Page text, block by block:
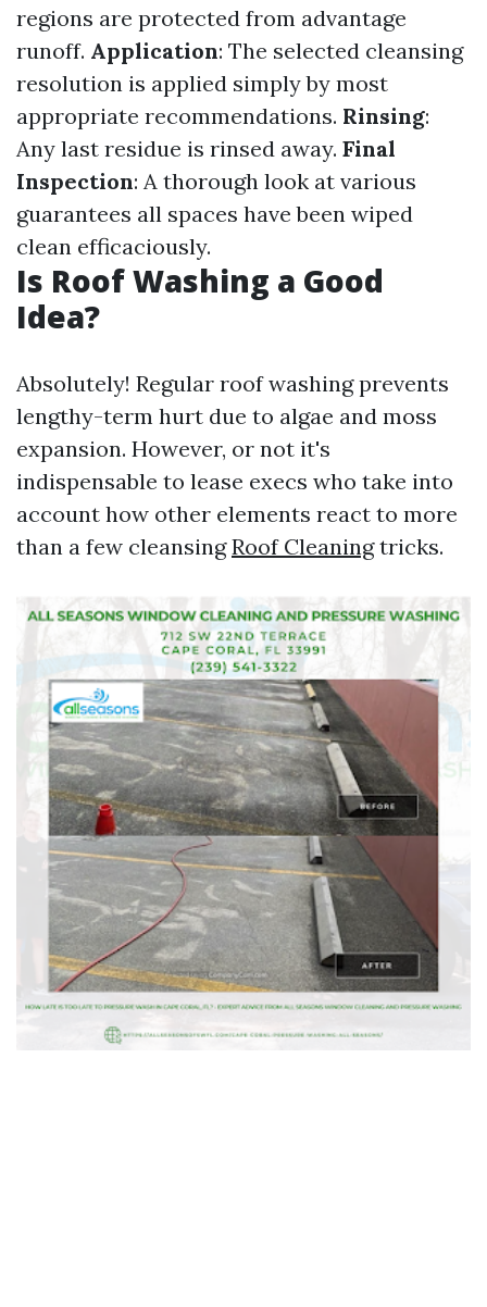
regions are protected from advantage
runoff. Application: The selected cleansing
resolution is applied simply by most
appropriate recommendations. Rinsing:
Any last residue is rinsed away. Final
Inspection: A thorough look at various
guarantees all spaces have been wiped
clean efficaciously.
Is Roof Washing a Good
Idea?
Absolutely! Regular roof washing prevents
lengthy-term hurt due to algae and moss
expansion. However, or not it's
indispensable to lease execs who take into
account how other elements react to more
than a few cleansingRoof Cleaningtricks.